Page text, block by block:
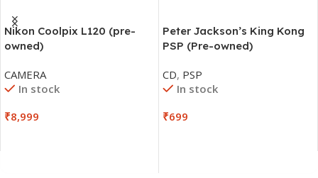
Nikon Coolpix L120 (pre-
owned)
CAMERA
In stock
₹8,999
Peter Jackson’s King Kong
PSP (Pre-owned)
CD, PSP
In stock
₹699